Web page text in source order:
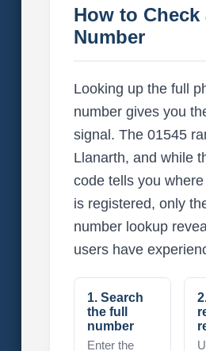
How to Check
Number
Looking up the full
number gives you
signal. The 01545
Llanarth, and while
code tells you
is registered, only
number lookup
users have
1. Search
the full
number
Enter the